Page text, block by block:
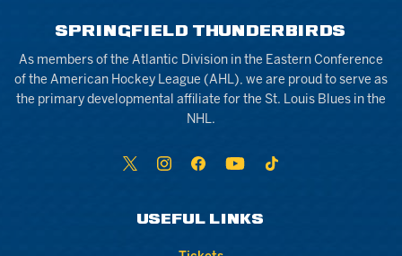
SPRINGFIELD THUNDERBIRDS
As members of the Atlantic Division in the Eastern Conference
of the American Hockey League (AHL), we are proud to serve as
the primary developmental affiliate for the St. Louis Blues in the
NHL.
USEFUL LINKS